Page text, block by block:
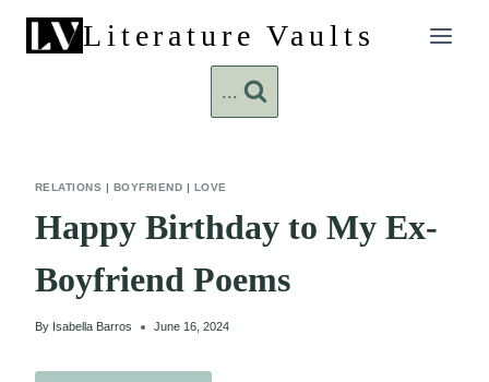
content
Literature Vaults
...
RELATIONS | BOYFRIEND | LOVE
Happy Birthday to My Ex-
Boyfriend Poems
By Isabella Barros June 16, 2024